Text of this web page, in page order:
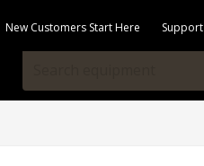
New Customers Start Here Support